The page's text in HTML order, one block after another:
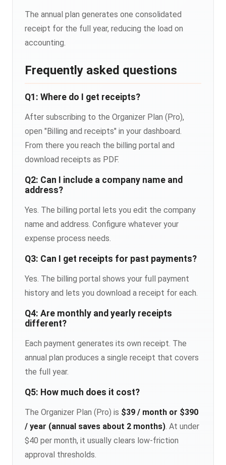
The annual plan generates one consolidated
receipt for the full year, reducing the load on
accounting.
Frequently asked questions
Q1: Where do I get receipts?
After subscribing to the Organizer Plan (Pro),
open "Billing and receipts" in your dashboard.
From there you reach the billing portal and
download receipts as PDF.
Q2: Can I include a company name and
address?
Yes. The billing portal lets you edit the company
name and address. Configure whatever your
expense process needs.
Q3: Can I get receipts for past payments?
Yes. The billing portal shows your full payment
history and lets you download a receipt for each.
Q4: Are monthly and yearly receipts
different?
Each payment generates its own receipt. The
annual plan produces a single receipt that covers
the full year.
Q5: How much does it cost?
The Organizer Plan (Pro) is $39 / month or $390
/ year (annual saves about 2 months) . At under
$40 per month, it usually clears low-friction
approval thresholds.